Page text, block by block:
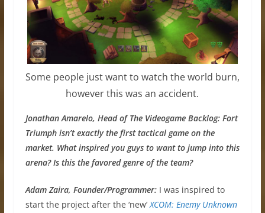
Some people just want to watch the world burn,
however this was an accident.
Jonathan Amarelo, Head of The Videogame Backlog: Fort
Triumph isn’t exactly the first tactical game on the
market. What inspired you guys to want to jump into this
arena? Is this the favored genre of the team?
Adam Zaira, Founder/Programmer: I was inspired to
start the project after the ‘new’XCOM: Enemy Unknown